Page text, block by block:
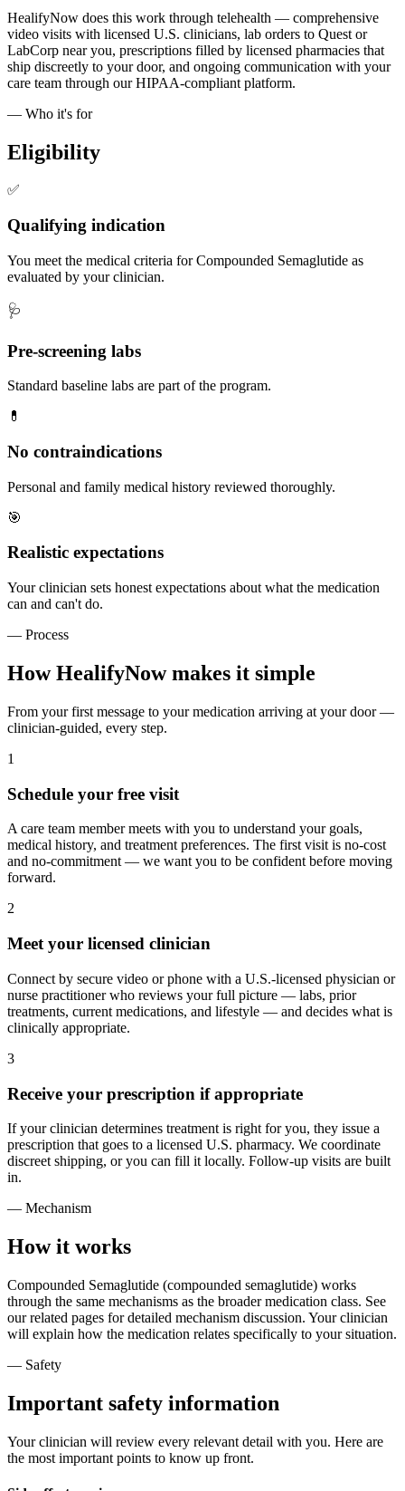
HealifyNow does this work through telehealth — comprehensive
video visits with licensed U.S. clinicians, lab orders to Quest or
LabCorp near you, prescriptions filled by licensed pharmacies that
ship discreetly to your door, and ongoing communication with your
care team through our HIPAA-compliant platform.
— Who it's for
Eligibility
✅
Qualifying indication
You meet the medical criteria for Compounded Semaglutide as
evaluated by your clinician.
🩺
Pre-screening labs
Standard baseline labs are part of the program.
💊
No contraindications
Personal and family medical history reviewed thoroughly.
🎯
Realistic expectations
Your clinician sets honest expectations about what the medication
can and can't do.
— Process
How HealifyNow makes it simple
From your first message to your medication arriving at your door —
clinician-guided, every step.
1
Schedule your free visit
A care team member meets with you to understand your goals,
medical history, and treatment preferences. The first visit is no-cost
and no-commitment — we want you to be confident before moving
forward.
2
Meet your licensed clinician
Connect by secure video or phone with a U.S.-licensed physician or
nurse practitioner who reviews your full picture — labs, prior
treatments, current medications, and lifestyle — and decides what is
clinically appropriate.
3
Receive your prescription if appropriate
If your clinician determines treatment is right for you, they issue a
prescription that goes to a licensed U.S. pharmacy. We coordinate
discreet shipping, or you can fill it locally. Follow-up visits are built
in.
— Mechanism
How it works
Compounded Semaglutide (compounded semaglutide) works
through the same mechanisms as the broader medication class. See
our related pages for detailed mechanism discussion. Your clinician
will explain how the medication relates specifically to your situation.
— Safety
Important safety information
Your clinician will review every relevant detail with you. Here are
the most important points to know up front.